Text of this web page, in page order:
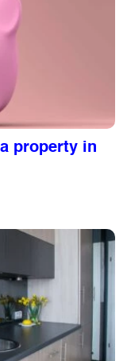
property in